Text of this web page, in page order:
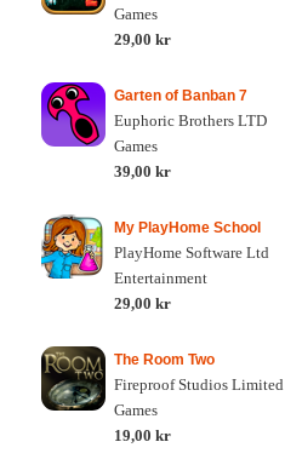
Games
29,00 kr
Garten of Banban 7
Euphoric Brothers LTD
Games
39,00 kr
My PlayHome School
PlayHome Software Ltd
Entertainment
29,00 kr
The Room Two
Fireproof Studios Limited
Games
19,00 kr